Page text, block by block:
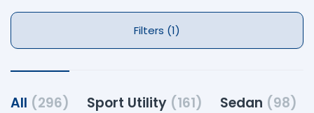
Filters (1)
All (296) Sport Utility (161) Sedan (98)